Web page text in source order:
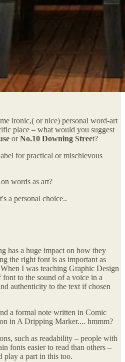
ironic,( or nice) personal word-art
place – what would you suggest
orNo.10 Downing Street?
for practical or mischievous
words as art?
a personal choice..
has a huge impact on how they
the right font is as important as
I was teaching Graphic Design
to the sound of a voice in a
authenticity to the text if chosen
a formal note written in Comic
in A Dripping Marker.... hmmm?
such as readability – people with
fonts easier to read than others –
play a part in this too.